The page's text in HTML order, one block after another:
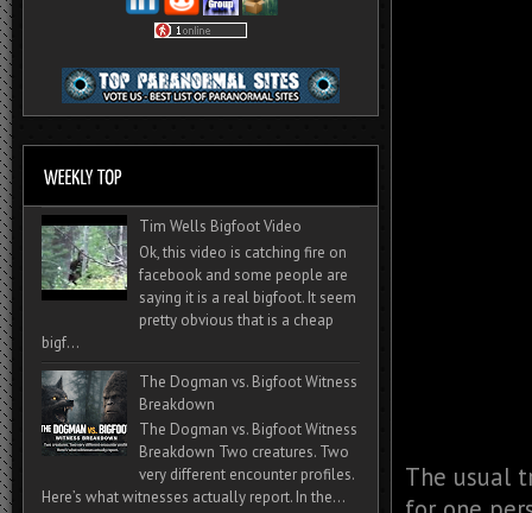
The usual
Tim Wells Bigfoot Video
Ok, this video is catching fire on
facebook and some people are
saying it is a real bigfoot. It seem
pretty obvious that is a cheap
bigf...
The Dogman vs. Bigfoot Witness
Breakdown
The Dogman vs. Bigfoot Witness
Breakdown Two creatures. Two
very different encounter profiles.
Here’s what witnesses actually report. In the...